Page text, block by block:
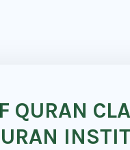
QURAN